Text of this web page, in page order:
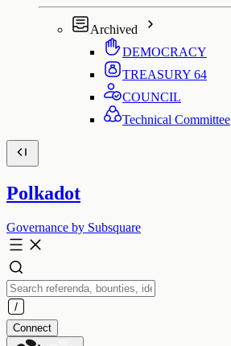
Archived
DEMOCRACY
TREASURY 64
COUNCIL
Technical Committee
Polkadot
Governance by Subsquare
Connect